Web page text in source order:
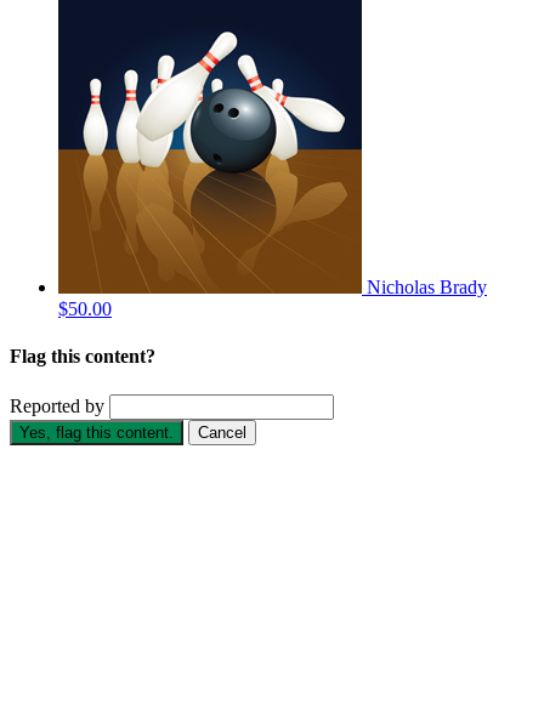
Nicholas Brady
$50.00
Flag this content?
Reported by
Yes, flag this content. Cancel